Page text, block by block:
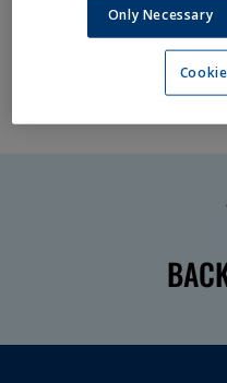
Only Necessary